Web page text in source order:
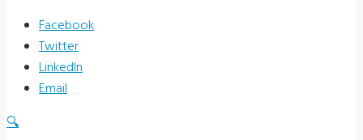
Facebook
Twitter
LinkedIn
Email
🔍